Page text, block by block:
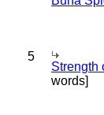
5
Strength
words]